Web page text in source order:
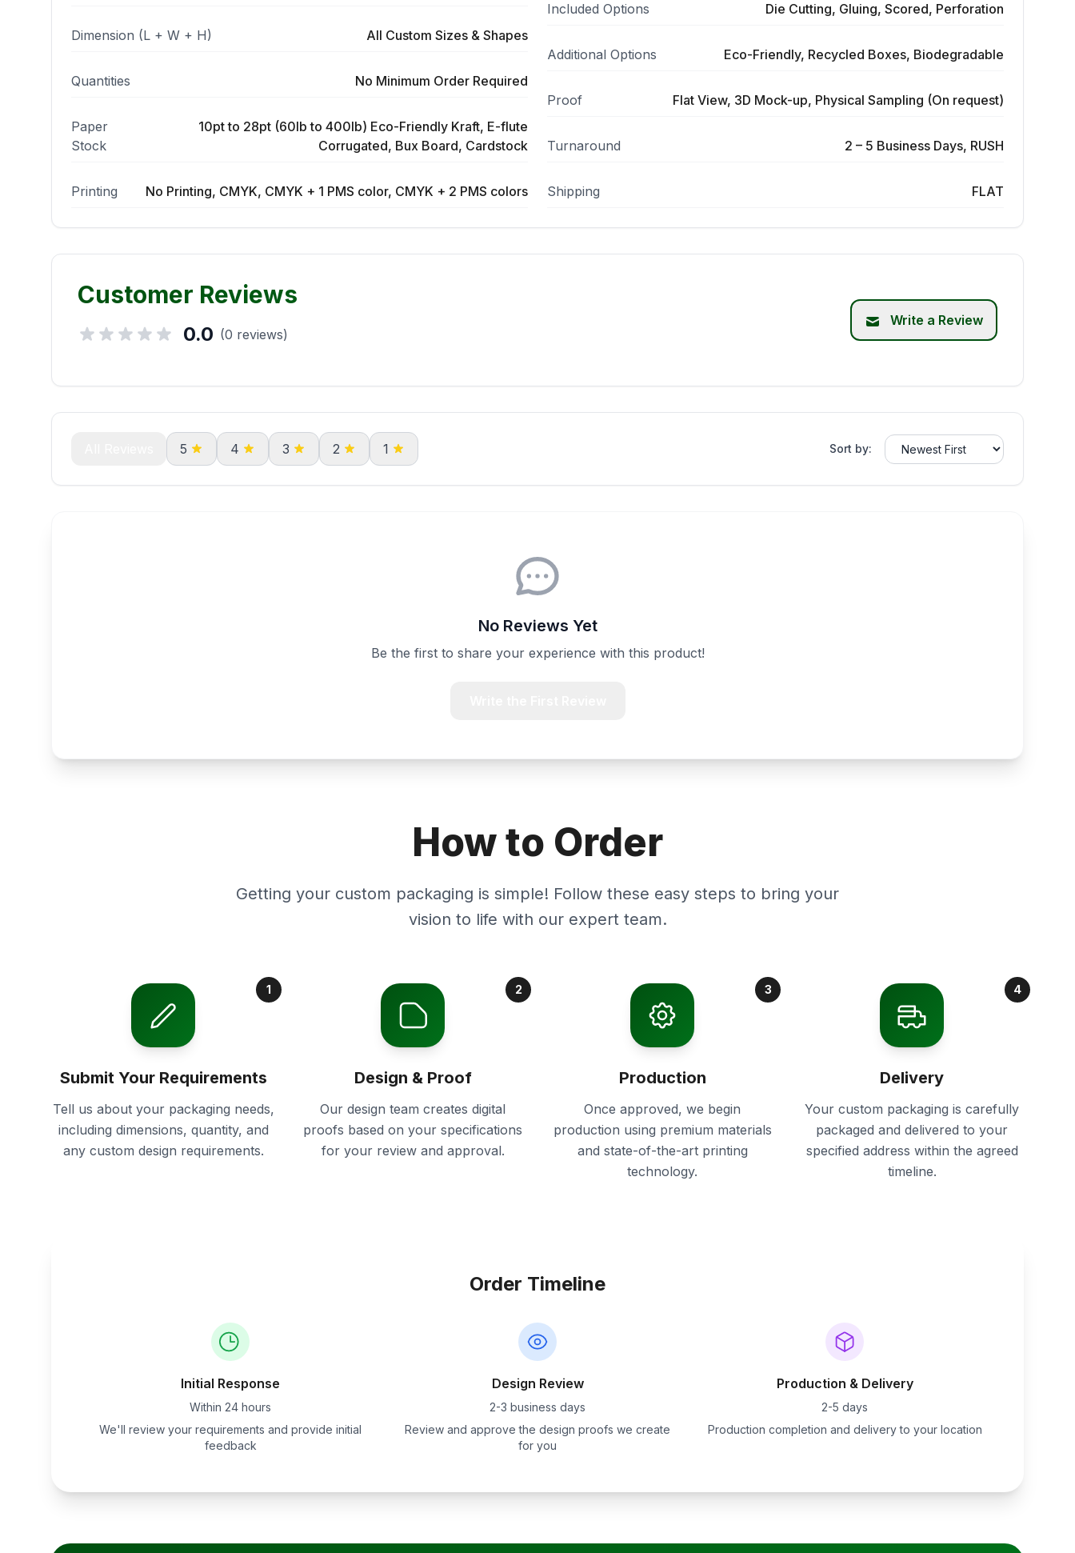
Dimension (L + W + H) All Custom Sizes & Shapes
Quantities No Minimum Order Required
Paper
Stock
10pt to 28pt (60lb to 400lb) Eco-Friendly Kraft, E-flute
Corrugated, Bux Board, Cardstock
Printing No Printing, CMYK, CMYK + 1 PMS color, CMYK + 2 PMS colors
Included Options Die Cutting, Gluing, Scored, Perforation
Additional Options Eco-Friendly, Recycled Boxes, Biodegradable
Proof Flat View, 3D Mock-up, Physical Sampling (On request)
Turnaround 2 – 5 Business Days, RUSH
Shipping FLAT
Customer Reviews
0.0 (0 reviews)
Write a Review
5 4 3 2 1 Sort by:
No Reviews Yet
Be the first to share your experience with this product!
How to Order
Getting your custom packaging is simple! Follow these easy steps to bring your
vision to life with our expert team.
1
Submit Your Requirements
Tell us about your packaging needs,
including dimensions, quantity, and
any custom design requirements.
2
Design & Proof
Our design team creates digital
proofs based on your specifications
for your review and approval.
3
Production
Once approved, we begin
production using premium materials
and state-of-the-art printing
technology.
4
Delivery
Your custom packaging is carefully
packaged and delivered to your
specified address within the agreed
timeline.
Order Timeline
Initial Response
Within 24 hours
We'll review your requirements and provide initial
feedback
Design Review
2-3 business days
Review and approve the design proofs we create
for you
Production & Delivery
2-5 days
Production completion and delivery to your location